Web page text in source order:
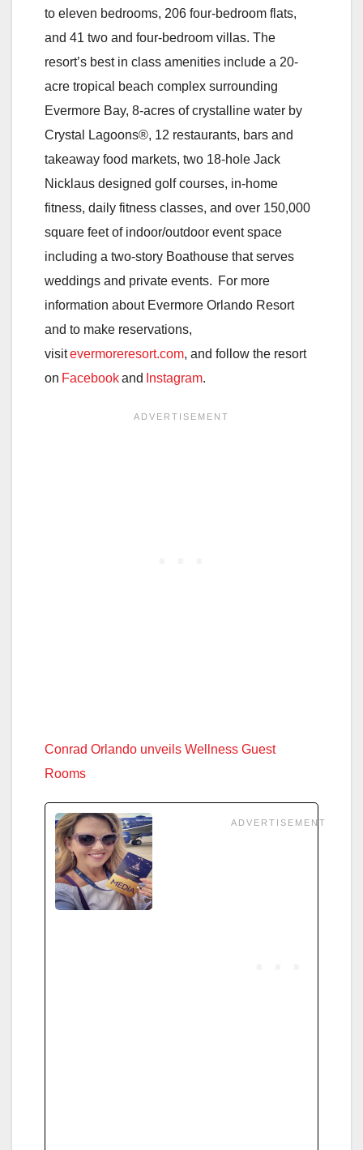
to eleven bedrooms, 206 four-bedroom flats,
and 41 two and four-bedroom villas. The
resort’s best in class amenities include a 20-
acre tropical beach complex surrounding
Evermore Bay, 8-acres of crystalline water by
Crystal Lagoons®, 12 restaurants, bars and
takeaway food markets, two 18-hole Jack
Nicklaus designed golf courses, in-home
fitness, daily fitness classes, and over 150,000
square feet of indoor/outdoor event space
including a two-story Boathouse that serves
weddings and private events. For more
information about Evermore Orlando Resort
and to make reservations,
visitevermoreresort.com, and follow the resort
on Facebookand Instagram.
Conrad Orlando unveils Wellness Guest
Rooms